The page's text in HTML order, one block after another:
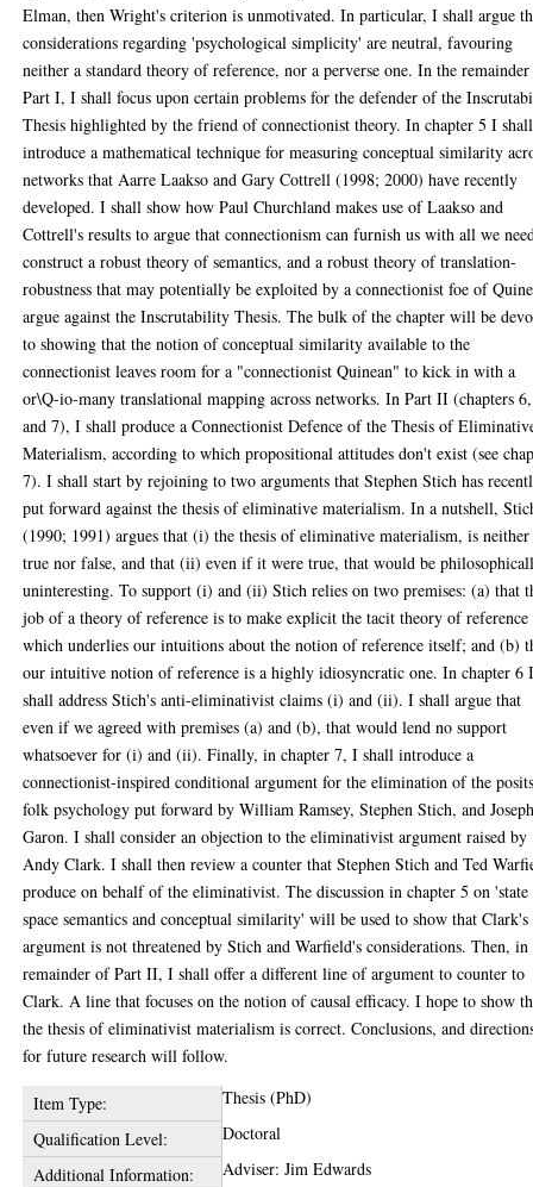
Elman, then Wright's criterion is unmotivated. In particular, I shall argue
considerations regarding 'psychological simplicity' are neutral, favouring
neither a standard theory of reference, nor a perverse one. In the
Part I, I shall focus upon certain problems for the defender of the
Thesis highlighted by the friend of connectionist theory. In chapter 5 I shall
introduce a mathematical technique for measuring conceptual similarity
networks that Aarre Laakso and Gary Cottrell (1998; 2000) have recently
developed. I shall show how Paul Churchland makes use of Laakso and
Cottrell's results to argue that connectionism can furnish us with all we
construct a robust theory of semantics, and a robust theory of translation-
robustness that may potentially be exploited by a connectionist foe of
argue against the Inscrutability Thesis. The bulk of the chapter will be
to showing that the notion of conceptual similarity available to the
connectionist leaves room for a "connectionist Quinean" to kick in with a
or\Q-io-many translational mapping across networks. In Part II (chapters 6,
and 7), I shall produce a Connectionist Defence of the Thesis of
Materialism, according to which propositional attitudes don't exist (see
7). I shall start by rejoining to two arguments that Stephen Stich has
put forward against the thesis of eliminative materialism. In a nutshell,
(1990; 1991) argues that (i) the thesis of eliminative materialism, is neither
true nor false, and that (ii) even if it were true, that would be
uninteresting. To support (i) and (ii) Stich relies on two premises: (a) that
job of a theory of reference is to make explicit the tacit theory of reference
which underlies our intuitions about the notion of reference itself; and (b)
our intuitive notion of reference is a highly idiosyncratic one. In chapter 6
shall address Stich's anti-eliminativist claims (i) and (ii). I shall argue that
even if we agreed with premises (a) and (b), that would lend no support
whatsoever for (i) and (ii). Finally, in chapter 7, I shall introduce a
connectionist-inspired conditional argument for the elimination of the
folk psychology put forward by William Ramsey, Stephen Stich, and
Garon. I shall consider an objection to the eliminativist argument raised by
Andy Clark. I shall then review a counter that Stephen Stich and Ted
produce on behalf of the eliminativist. The discussion in chapter 5 on 'state
space semantics and conceptual similarity' will be used to show that Clark's
argument is not threatened by Stich and Warfield's considerations. Then, in
remainder of Part II, I shall offer a different line of argument to counter to
Clark. A line that focuses on the notion of causal efficacy. I hope to show
the thesis of eliminativist materialism is correct. Conclusions, and
for future research will follow.
Item Type:
Thesis (PhD)
Qualification Level:
Doctoral
Additional Information:
Adviser: Jim Edwards